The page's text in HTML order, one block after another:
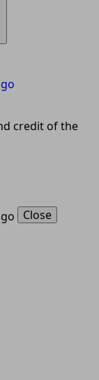
credit of the
Close